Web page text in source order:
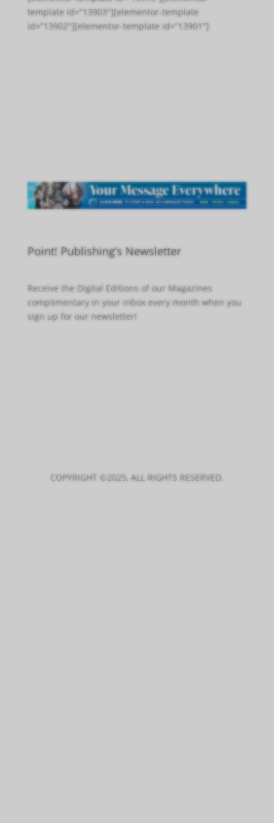
template id=”13903″][elementor-template
id=”13902″][elementor-template id=”13901″]
Point! Publishing’s Newsletter
Receive the Digital Editions of our Magazines
complimentary in your inbox every month when you
sign up for our newsletter!
COPYRIGHT ©2025, ALL RIGHTS RESERVED.